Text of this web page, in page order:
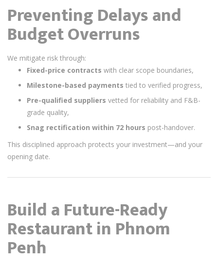
Preventing Delays and
Budget Overruns
We mitigate risk through:
Fixed-price contracts with clear scope boundaries,
Milestone-based payments tied to verified progress,
Pre-qualified suppliers vetted for reliability and F&B-
grade quality,
Snag rectification within 72 hours post-handover.
This disciplined approach protects your investment—and your
opening date.
Build a Future-Ready
Restaurant in Phnom
Penh